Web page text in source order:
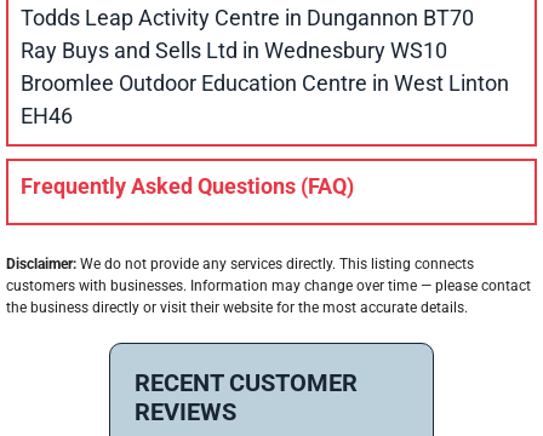
Todds Leap Activity Centre in Dungannon BT70
Ray Buys and Sells Ltd in Wednesbury WS10
Broomlee Outdoor Education Centre in West Linton
EH46
Frequently Asked Questions (FAQ)
Disclaimer: We do not provide any services directly. This listing connects
customers with businesses. Information may change over time — please contact
the business directly or visit their website for the most accurate details.
RECENT CUSTOMER
REVIEWS